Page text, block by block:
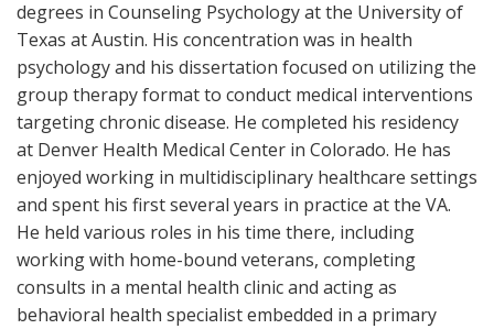
degrees in Counseling Psychology at the University of
Texas at Austin. His concentration was in health
psychology and his dissertation focused on utilizing the
group therapy format to conduct medical interventions
targeting chronic disease. He completed his residency
at Denver Health Medical Center in Colorado. He has
enjoyed working in multidisciplinary healthcare settings
and spent his first several years in practice at the VA.
He held various roles in his time there, including
working with home-bound veterans, completing
consults in a mental health clinic and acting as
behavioral health specialist embedded in a primary